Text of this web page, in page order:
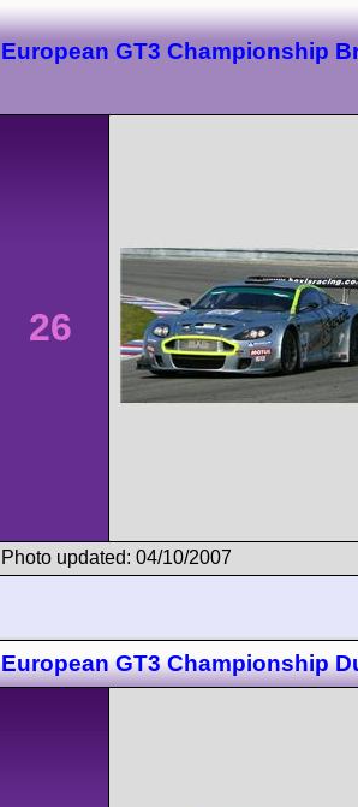
European GT3 Championship
26
Photo updated: 04/10/2007
European GT3 Championship